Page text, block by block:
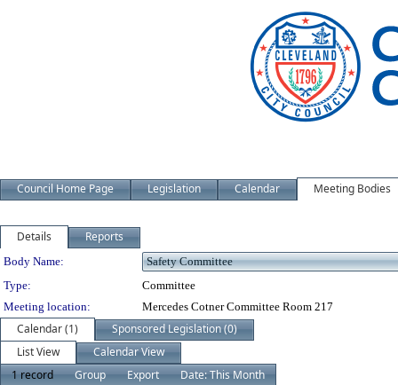
Council Home Page Legislation Calendar Meeting Bodies
Details Reports
Department Details
Body Name:
Type:
Committee
Meeting location:
Mercedes Cotner Committee Room 217
Calendar (1)
Sponsored Legislation (0)
List View
Calendar View
1 record
Group Export
Date: This Month